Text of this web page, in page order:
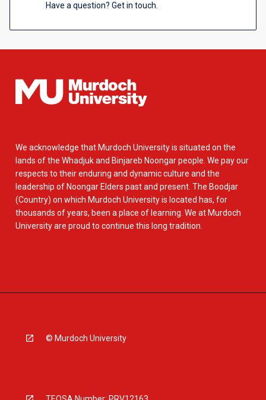
Have a question? Get in touch.
We acknowledge that Murdoch University is situated on the
lands of the Whadjuk and Binjareb Noongar people. We pay our
respects to their enduring and dynamic culture and the
leadership of Noongar Elders past and present. The Boodjar
(Country) on which Murdoch University is located has, for
thousands of years, been a place of learning. We at Murdoch
University are proud to continue this long tradition.
© Murdoch University